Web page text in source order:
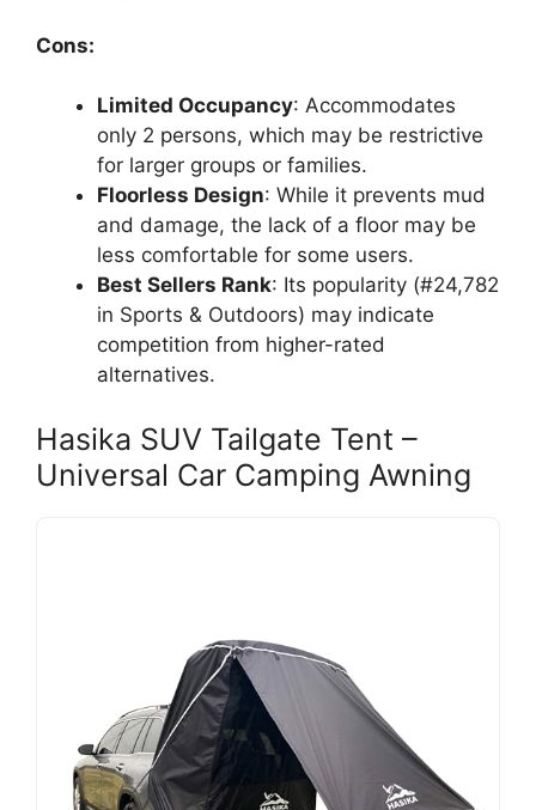
Cons:
Limited Occupancy: Accommodates
only 2 persons, which may be restrictive
for larger groups or families.
Floorless Design: While it prevents mud
and damage, the lack of a floor may be
less comfortable for some users.
Best Sellers Rank: Its popularity (#24,782
in Sports & Outdoors) may indicate
competition from higher-rated
alternatives.
Hasika SUV Tailgate Tent –
Universal Car Camping Awning